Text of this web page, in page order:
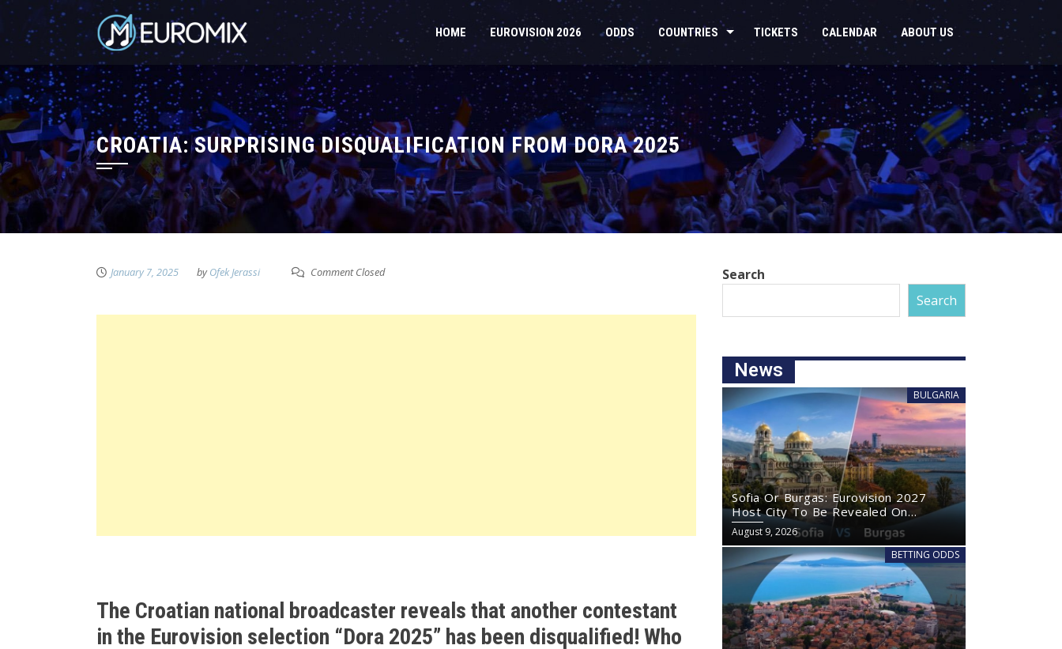
HOME EUROVISION 2026 ODDS COUNTRIES TICKETS CALENDAR ABOUT US
CROATIA: SURPRISING DISQUALIFICATION FROM DORA 2025
January 7, 2025 byOfek Jerassi Comment Closed
The Croatian national broadcaster reveals that another contestant
in the Eurovision selection “Dora 2025” has been disqualified! Who
Search
Search
News
BULGARIA
Sofia Or Burgas: Eurovision 2027
Host City To Be Revealed On
Wednesday
August 9, 2026
BETTING ODDS